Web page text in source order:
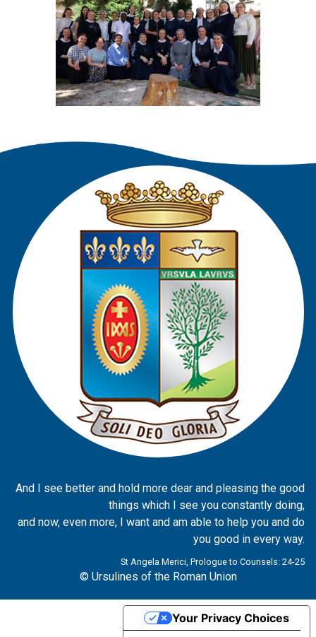
And I see better and hold more dear and pleasing the good
things which I see you constantly doing,
and now, even more, I want and am able to help you and do
you good in every way.
St Angela Merici, Prologue to Counsels: 24-25
© Ursulines of the Roman Union
Your Privacy Choices